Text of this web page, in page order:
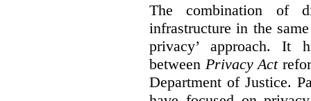
The combination of
infrastructure in the
privacy’ approach. It
between Privacy Act
Department of Justice.